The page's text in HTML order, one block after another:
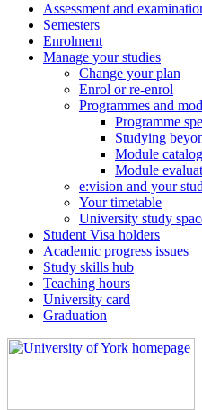
Assessment and
Semesters
Enrolment
Manage your studies
Change your plan
Enrol or re-enrol
Programmes and
Programme
Studying
Module
Module
e:vision and your
Your timetable
University study
Student Visa holders
Academic progress issues
Study skills hub
Teaching hours
University card
Graduation